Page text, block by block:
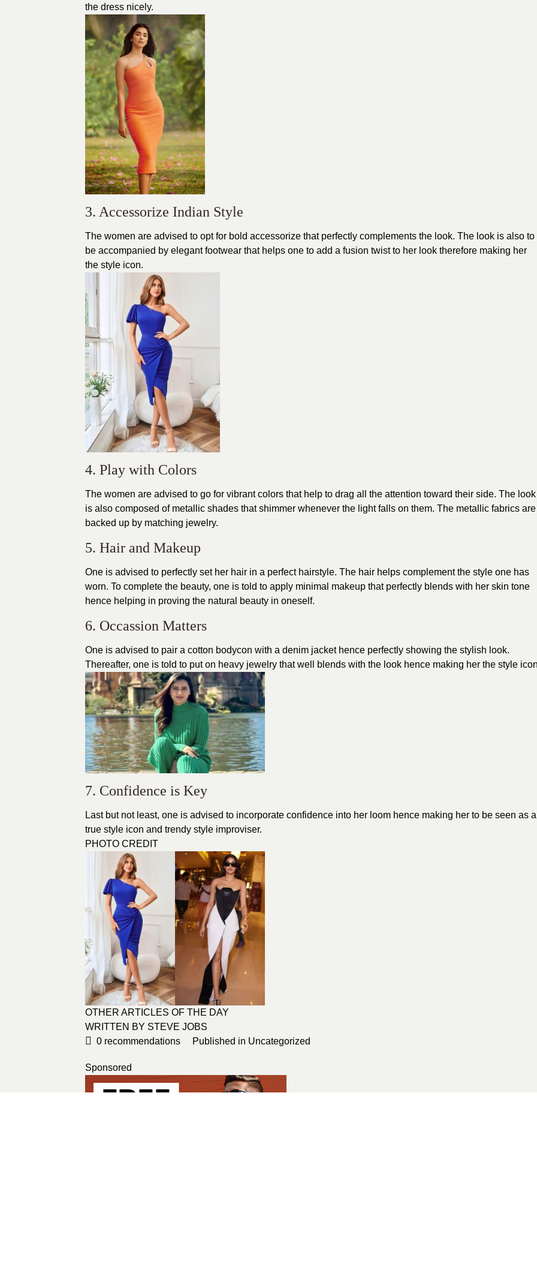
the dress nicely.
3. Accessorize Indian Style
The women are advised to opt for bold accessorize that perfectly complements the look. The look is also to
be accompanied by elegant footwear that helps one to add a fusion twist to her look therefore making her
the style icon.
4. Play with Colors
The women are advised to go for vibrant colors that help to drag all the attention toward their side. The look
is also composed of metallic shades that shimmer whenever the light falls on them. The metallic fabrics are
backed up by matching jewelry.
5. Hair and Makeup
One is advised to perfectly set her hair in a perfect hairstyle. The hair helps complement the style one has
worn. To complete the beauty, one is told to apply minimal makeup that perfectly blends with her skin tone
hence helping in proving the natural beauty in oneself.
6. Occassion Matters
One is advised to pair a cotton bodycon with a denim jacket hence perfectly showing the stylish look.
Thereafter, one is told to put on heavy jewelry that well blends with the look hence making her the style
7. Confidence is Key
Last but not least, one is advised to incorporate confidence into her loom hence making her to be seen as a
true style icon and trendy style improviser.
PHOTO CREDIT
OTHER ARTICLES OF THE DAY
WRITTEN BY STEVE JOBS
0 recommendations Published in Uncategorized
Sponsored